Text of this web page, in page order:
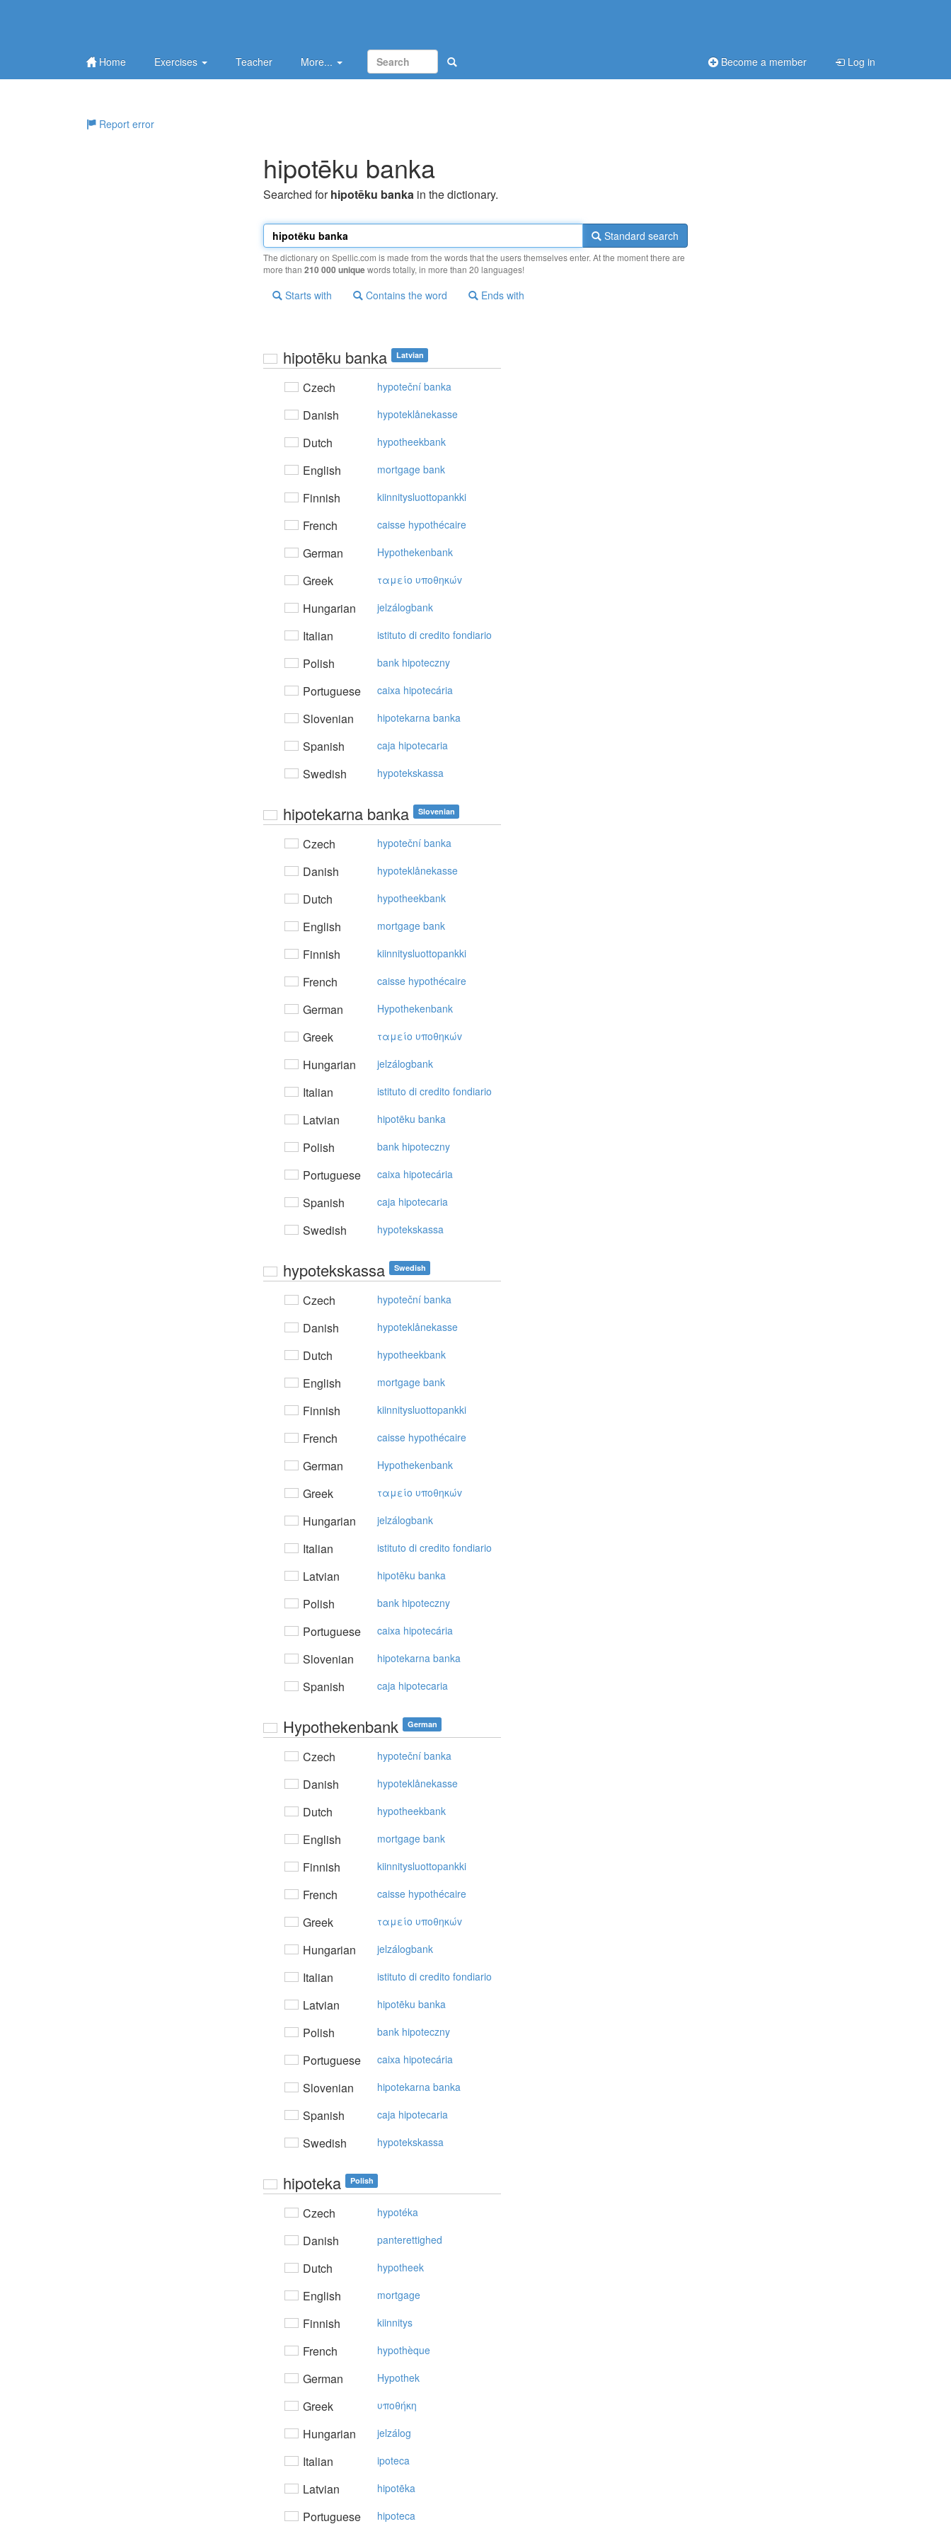
Home Exercises Teacher More... Become a member Log in
Report error
hipotēku banka
Searched forhipotēku banka in the dictionary.
Standard search
The dictionary on Spellic.com is made from the words that the users themselves enter. At the moment there are
more than 210 000 uniquewords totally, in more than 20 languages!
Starts with Contains the word Ends with
hipotēku banka Latvian
Czech hypoteční banka
Danish hypoteklånekasse
Dutch hypotheekbank
English mortgage bank
Finnish kiinnitysluottopankki
French caisse hypothécaire
German Hypothekenbank
Greek ταμείo υπoθηκώv
Hungarian jelzálogbank
Italian istituto di credito fondiario
Polish bank hipoteczny
Portuguese caixa hipotecária
Slovenian hipotekarna banka
Spanish caja hipotecaria
Swedish hypotekskassa
hipotekarna banka Slovenian
Czech hypoteční banka
Danish hypoteklånekasse
Dutch hypotheekbank
English mortgage bank
Finnish kiinnitysluottopankki
French caisse hypothécaire
German Hypothekenbank
Greek ταμείo υπoθηκώv
Hungarian jelzálogbank
Italian istituto di credito fondiario
Latvian hipotēku banka
Polish bank hipoteczny
Portuguese caixa hipotecária
Spanish caja hipotecaria
Swedish hypotekskassa
hypotekskassa Swedish
Czech hypoteční banka
Danish hypoteklånekasse
Dutch hypotheekbank
English mortgage bank
Finnish kiinnitysluottopankki
French caisse hypothécaire
German Hypothekenbank
Greek ταμείo υπoθηκώv
Hungarian jelzálogbank
Italian istituto di credito fondiario
Latvian hipotēku banka
Polish bank hipoteczny
Portuguese caixa hipotecária
Slovenian hipotekarna banka
Spanish caja hipotecaria
Hypothekenbank German
Czech hypoteční banka
Danish hypoteklånekasse
Dutch hypotheekbank
English mortgage bank
Finnish kiinnitysluottopankki
French caisse hypothécaire
Greek ταμείo υπoθηκώv
Hungarian jelzálogbank
Italian istituto di credito fondiario
Latvian hipotēku banka
Polish bank hipoteczny
Portuguese caixa hipotecária
Slovenian hipotekarna banka
Spanish caja hipotecaria
Swedish hypotekskassa
hipoteka Polish
Czech hypotéka
Danish panterettighed
Dutch hypotheek
English mortgage
Finnish kiinnitys
French hypothèque
German Hypothek
Greek υπoθήκη
Hungarian jelzálog
Italian ipoteca
Latvian hipotēka
Portuguese hipoteca